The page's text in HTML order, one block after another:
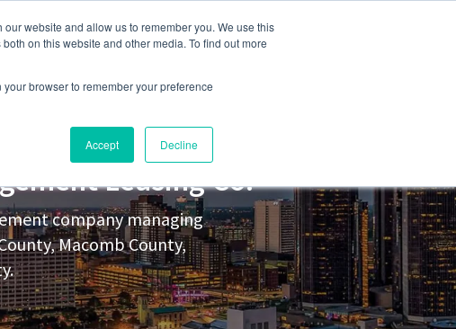
website and allow us to remember you. We use this
on this website and other media. To find out more
browser to remember your preference
Accept Decline
248-284-6990
Resources Contact Us
Leasing Co.
company managing
Macomb County,